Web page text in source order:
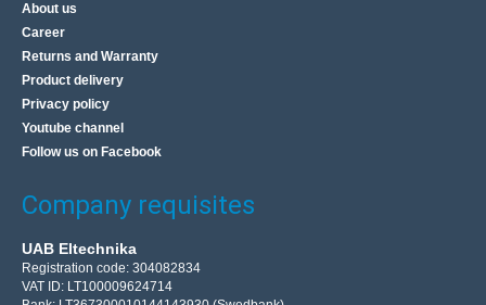
About us
Career
Returns and Warranty
Product delivery
Privacy policy
Youtube channel
Follow us on Facebook
Company requisites
UAB Eltechnika
Registration code: 304082834
VAT ID: LT100009624714